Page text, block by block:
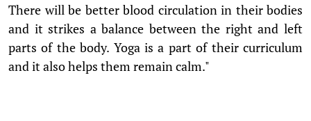
There will be better blood circulation in their bodies
and it strikes a balance between the right and left
parts of the body. Yoga is a part of their curriculum
and it also helps them remain calm."